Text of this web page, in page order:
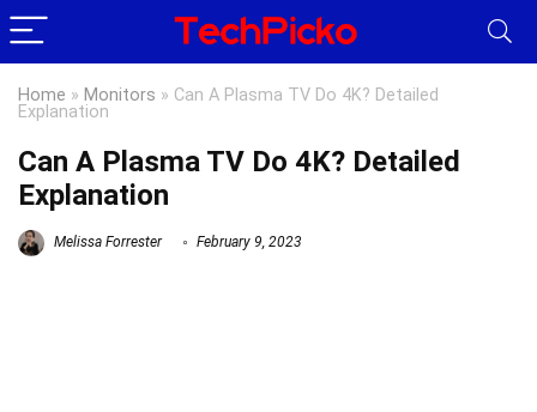
Home » Monitors » Can A Plasma TV Do 4K? Detailed
Explanation
Can A Plasma TV Do 4K? Detailed
Explanation
Melissa Forrester February 9, 2023